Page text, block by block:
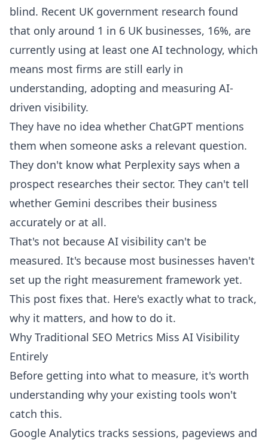
blind. Recent UK government research found
that only around 1 in 6 UK businesses, 16%, are
currently using at least one AI technology, which
means most firms are still early in
understanding, adopting and measuring AI-
driven visibility.
They have no idea whether ChatGPT mentions
them when someone asks a relevant question.
They don't know what Perplexity says when a
prospect researches their sector. They can't tell
whether Gemini describes their business
accurately or at all.
That's not because AI visibility can't be
measured. It's because most businesses haven't
set up the right measurement framework yet.
This post fixes that. Here's exactly what to track,
why it matters, and how to do it.
Why Traditional SEO Metrics Miss AI Visibility
Entirely
Before getting into what to measure, it's worth
understanding why your existing tools won't
catch this.
Google Analytics tracks sessions, pageviews and